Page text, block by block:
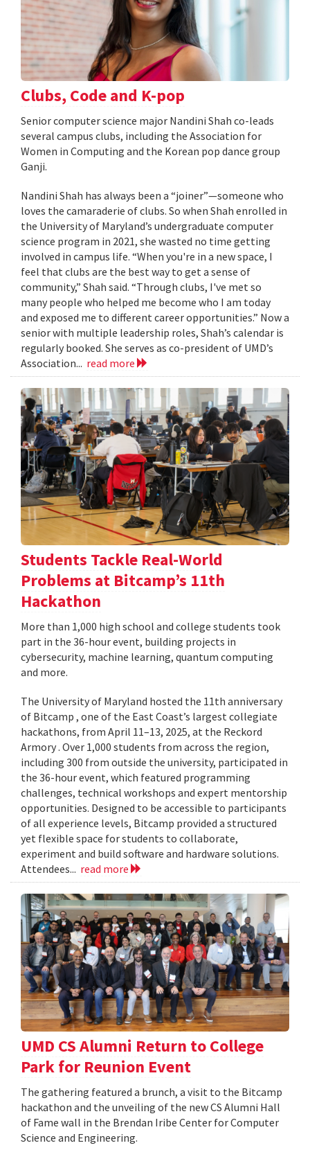
Clubs, Code and K-pop
Senior computer science major Nandini Shah co-leads
several campus clubs, including the Association for
Women in Computing and the Korean pop dance group
Ganji.
Nandini Shah has always been a “joiner”—someone who
loves the camaraderie of clubs. So when Shah enrolled in
the University of Maryland’s undergraduate computer
science program in 2021, she wasted no time getting
involved in campus life. “When you're in a new space, I
feel that clubs are the best way to get a sense of
community,” Shah said. “Through clubs, I've met so
many people who helped me become who I am today
and exposed me to different career opportunities.” Now a
senior with multiple leadership roles, Shah’s calendar is
regularly booked. She serves as co-president of UMD’s
Association... read more
Students Tackle Real-World
Problems at Bitcamp’s 11th
Hackathon
More than 1,000 high school and college students took
part in the 36-hour event, building projects in
cybersecurity, machine learning, quantum computing
and more.
The University of Maryland hosted the 11th anniversary
of Bitcamp , one of the East Coast’s largest collegiate
hackathons, from April 11–13, 2025, at the Reckord
Armory . Over 1,000 students from across the region,
including 300 from outside the university, participated in
the 36-hour event, which featured programming
challenges, technical workshops and expert mentorship
opportunities. Designed to be accessible to participants
of all experience levels, Bitcamp provided a structured
yet flexible space for students to collaborate,
experiment and build software and hardware solutions.
Attendees... read more
UMD CS Alumni Return to College
Park for Reunion Event
The gathering featured a brunch, a visit to the Bitcamp
hackathon and the unveiling of the new CS Alumni Hall
of Fame wall in the Brendan Iribe Center for Computer
Science and Engineering.